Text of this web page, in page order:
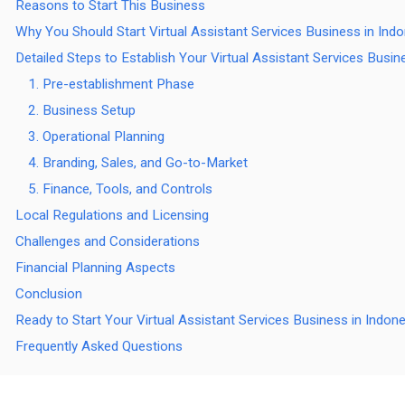
Reasons to Start This Business
Why You Should Start Virtual Assistant Services Business in
Detailed Steps to Establish Your Virtual Assistant Services
1. Pre-establishment Phase
2. Business Setup
3. Operational Planning
4. Branding, Sales, and Go-to-Market
5. Finance, Tools, and Controls
Local Regulations and Licensing
Challenges and Considerations
Financial Planning Aspects
Conclusion
Ready to Start Your Virtual Assistant Services Business in
Frequently Asked Questions